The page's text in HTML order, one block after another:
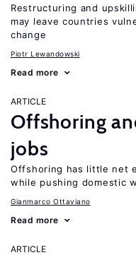
Restructuring and
may leave countries
change
Piotr Lewandowski
Read more
ARTICLE
Offshoring
jobs
Offshoring has little net
while pushing domestic
Gianmarco Ottaviano
Read more
ARTICLE